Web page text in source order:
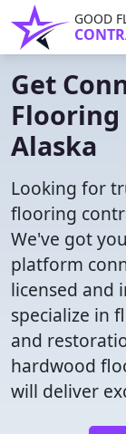
GOOD
Get
Alaska
Looking for
flooring
We've got
platform
licensed and
specialize in
and
hardwood
will deliver